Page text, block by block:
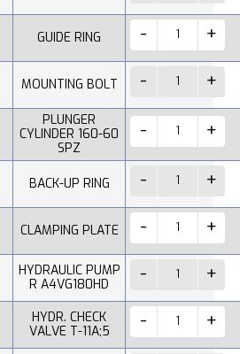
GUIDE RING
MOUNTING BOLT
PLUNGER
CYLINDER 160-60
SPZ
BACK-UP RING
CLAMPING PLATE
HYDRAULIC PUMP
R A4VG180HD
HYDR. CHECK
VALVE T-11A;5